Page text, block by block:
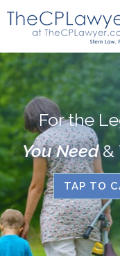
For the
You Need&
TAP TO